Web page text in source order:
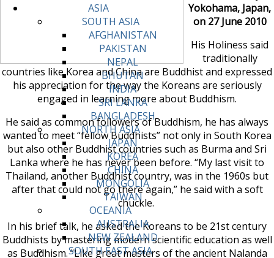
ASIA
SOUTH ASIA
AFGHANISTAN
PAKISTAN
NEPAL
BHUTAN
INDIA
SRI LANKA
BANGLADESH
NORTH ASIA
JAPAN
KOREA
CHINA
MONGOLIA
TAIWAN
OCEANIA
AUSTRALIA
NEW ZEALAND
SOUTH EAST ASIA
Yokohama, Japan,
on 27 June 2010
His Holiness said
traditionally
countries like Korea and China are Buddhist and expressed
his appreciation for the way the Koreans are seriously
engaged in learning more about Buddhism.
He said as common followers of Buddhism, he has always
wanted to meet “fellow Buddhists” not only in South Korea
but also other Buddhist countries such as Burma and Sri
Lanka where he has never been before. “My last visit to
Thailand, another Buddhist country, was in the 1960s but
after that could not go there again,” he said with a soft
chuckle.
In his brief talk, he asked the Koreans to be 21st century
Buddhists by mastering modern scientific education as well
as Buddhism. “Like great masters of the ancient Nalanda